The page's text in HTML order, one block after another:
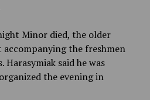
Minor died, the older
the freshmen
said he was
the evening in